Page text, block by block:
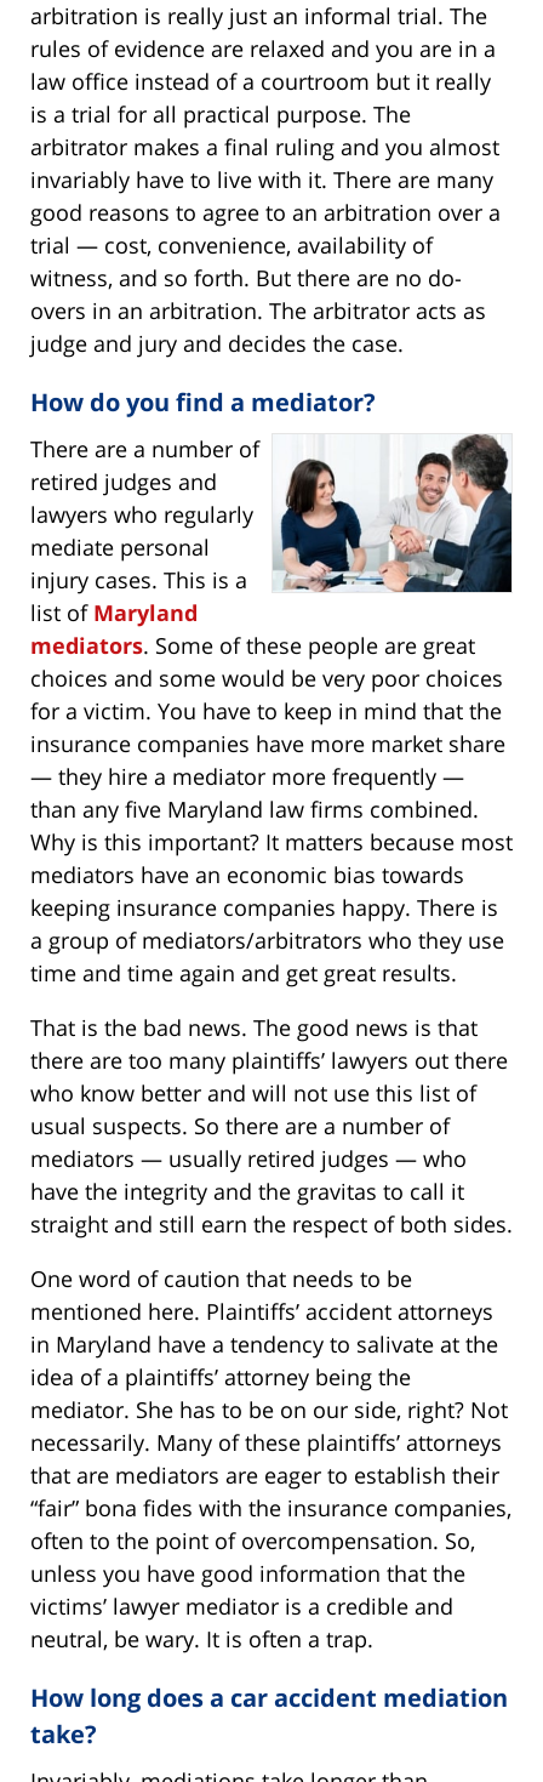
arbitration is really just an informal trial. The
rules of evidence are relaxed and you are in a
law office instead of a courtroom but it really
is a trial for all practical purpose. The
arbitrator makes a final ruling and you almost
invariably have to live with it. There are many
good reasons to agree to an arbitration over a
trial — cost, convenience, availability of
witness, and so forth. But there are no do-
overs in an arbitration. The arbitrator acts as
judge and jury and decides the case.
How do you find a mediator?
There are a number of
retired judges and
lawyers who regularly
mediate personal
injury cases. This is a
list of Maryland
mediators. Some of these people are great
choices and some would be very poor choices
for a victim. You have to keep in mind that the
insurance companies have more market share
— they hire a mediator more frequently —
than any five Maryland law firms combined.
Why is this important? It matters because most
mediators have an economic bias towards
keeping insurance companies happy. There is
a group of mediators/arbitrators who they use
time and time again and get great results.
That is the bad news. The good news is that
there are too many plaintiffs’ lawyers out there
who know better and will not use this list of
usual suspects. So there are a number of
mediators — usually retired judges — who
have the integrity and the gravitas to call it
straight and still earn the respect of both sides.
One word of caution that needs to be
mentioned here. Plaintiffs’ accident attorneys
in Maryland have a tendency to salivate at the
idea of a plaintiffs’ attorney being the
mediator. She has to be on our side, right? Not
necessarily. Many of these plaintiffs’ attorneys
that are mediators are eager to establish their
“fair” bona fides with the insurance companies,
often to the point of overcompensation. So,
unless you have good information that the
victims’ lawyer mediator is a credible and
neutral, be wary. It is often a trap.
How long does a car accident mediation
take?